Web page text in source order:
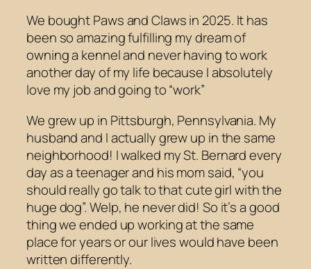
We bought Paws and Claws in 2025. It has
been so amazing fulfilling my dream of
owning a kennel and never having to work
another day of my life because I absolutely
love my job and going to “work”
We grew up in Pittsburgh, Pennsylvania. My
husband and I actually grew up in the same
neighborhood! I walked my St. Bernard every
day as a teenager and his mom said, “you
should really go talk to that cute girl with the
huge dog”. Welp, he never did! So it’s a good
thing we ended up working at the same
place for years or our lives would have been
written differently.